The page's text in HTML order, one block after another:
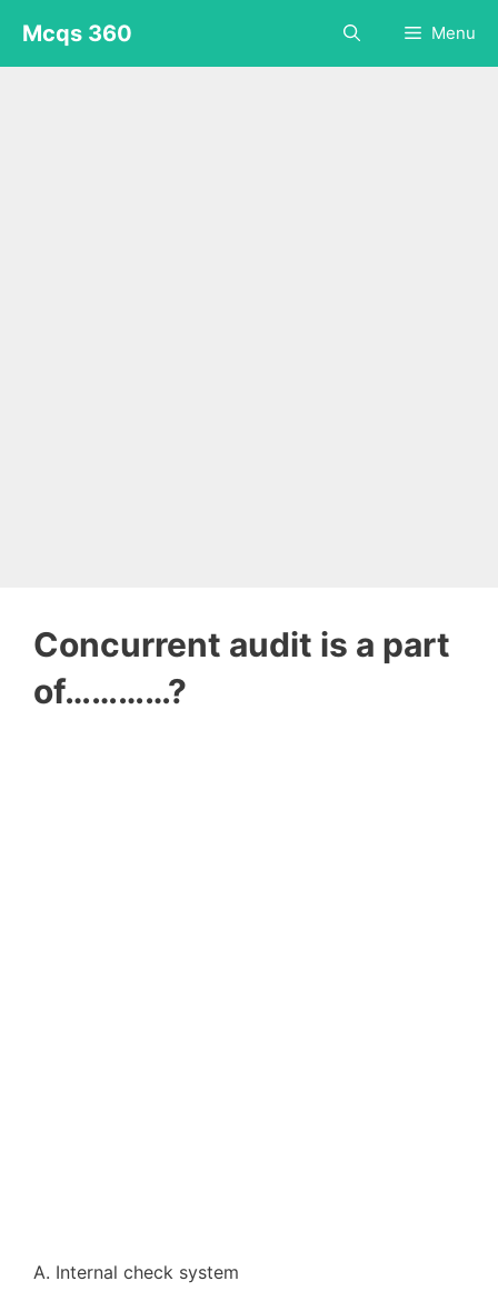
content
Mcqs 360 Menu
Concurrent audit is a part
of…………?
A. Internal check system